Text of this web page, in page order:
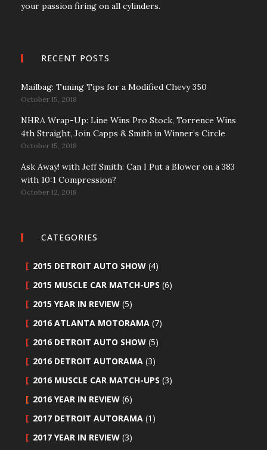
your passion firing on all cylinders.
RECENT POSTS
Mailbag: Tuning Tips for a Modified Chevy 350
October 15, 2018
NHRA Wrap-Up: Line Wins Pro Stock, Torrence Wins
4th Straight, Join Capps & Smith in Winner’s Circle
October 15, 2018
Ask Away! with Jeff Smith: Can I Put a Blower on a 383
with 10:1 Compression?
October 12, 2018
CATEGORIES
2015 DETROIT AUTO SHOW (4)
2015 MUSCLE CAR MATCH-UPS (6)
2015 YEAR IN REVIEW (5)
2016 ATLANTA MOTORAMA (7)
2016 DETROIT AUTO SHOW (5)
2016 DETROIT AUTORAMA (3)
2016 MUSCLE CAR MATCH-UPS (3)
2016 YEAR IN REVIEW (6)
2017 DETROIT AUTORAMA (1)
2017 YEAR IN REVIEW (3)